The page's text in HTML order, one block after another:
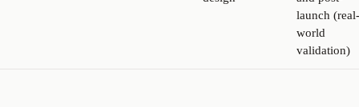
launch (real-
world
validation)